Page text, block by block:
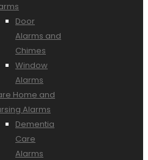
Door
Alarms and
Chimes
Window
Alarms
Home and
Alarms
Dementia
Care
Alarms